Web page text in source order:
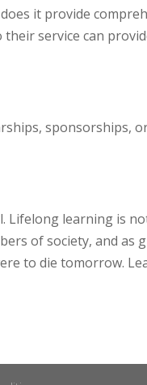
it provide
service can
sponsorships,
Lifelong learning is
of society, and as
to die tomorrow.